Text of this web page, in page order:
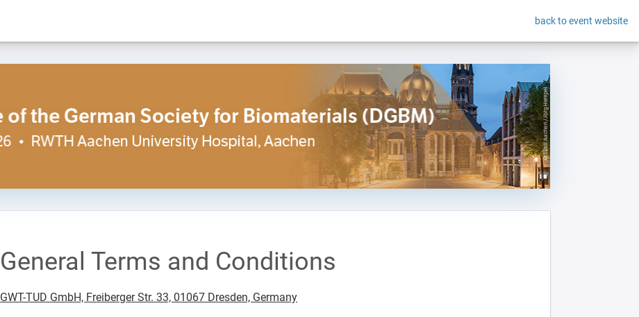
back to event website
General Terms and Conditions
GWT-TUD GmbH, Freiberger Str. 33, 01067 Dresden, Germany